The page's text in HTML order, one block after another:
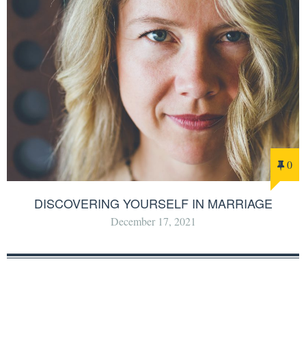
0
DISCOVERING YOURSELF IN MARRIAGE
December 17, 2021